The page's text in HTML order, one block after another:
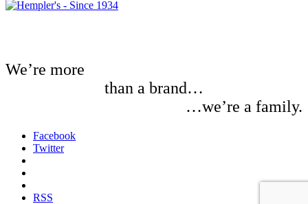
We’re more
than a brand…
…we’re a family.
Facebook
Twitter
RSS